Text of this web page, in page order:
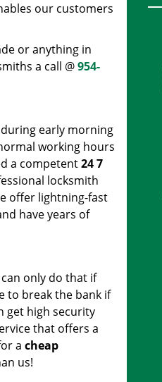
our customers
or anything in
a call @954-
early morning
working hours
a competent24 7
locksmith
offer lightning-fast
have years of
only do that if
to break the bank if
get high security
that offers a
a cheap
us!